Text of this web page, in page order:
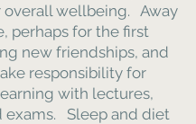
overall wellbeing. Away
perhaps for the first
new friendships, and
responsibility for
with lectures,
exams. Sleep and diet